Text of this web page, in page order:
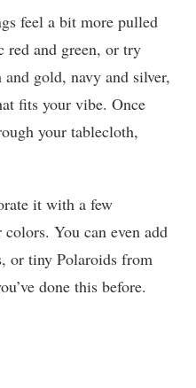
feel a bit more pulled
red and green, or try
gold, navy and silver,
fits your vibe. Once
your tablecloth,
it with a few
You can even add
or tiny Polaroids from
done this before.